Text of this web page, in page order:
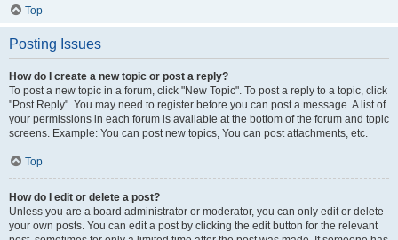
Top
Posting Issues
How do I create a new topic or post a reply?
To post a new topic in a forum, click "New Topic". To post a reply to a topic, click
"Post Reply". You may need to register before you can post a message. A list of
your permissions in each forum is available at the bottom of the forum and topic
screens. Example: You can post new topics, You can post attachments, etc.
Top
How do I edit or delete a post?
Unless you are a board administrator or moderator, you can only edit or delete
your own posts. You can edit a post by clicking the edit button for the relevant